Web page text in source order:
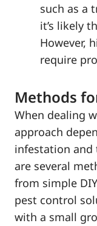
such as a
it’s likely
However,
require
Methods
When dealing
approach
infestation and
are several
from simple
pest control
with a small